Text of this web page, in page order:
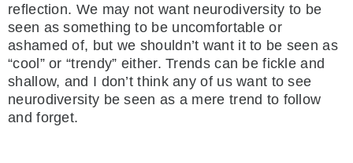
reflection. We may not want neurodiversity to be
seen as something to be uncomfortable or
ashamed of, but we shouldn’t want it to be seen as
“cool” or “trendy” either. Trends can be fickle and
shallow, and I don’t think any of us want to see
neurodiversity be seen as a mere trend to follow
and forget.